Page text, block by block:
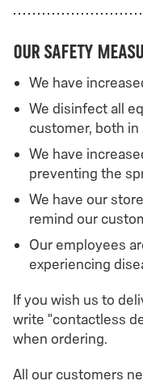
Our Safety
We have
We disinfect all
customer, both
We have
preventing the
We have our
remind our
Our employees
experiencing
If you wish us to
write "contactless
when ordering.
All our customers